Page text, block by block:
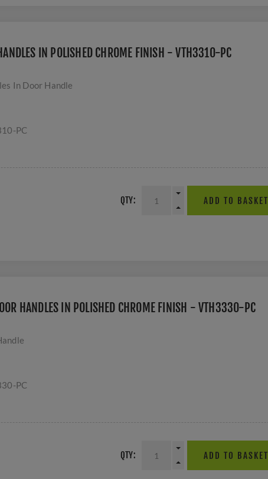
IN POLISHED CHROME FINISH - VTH3310-PC
In Door Handle
PC
QTY: ADD TO BASKET
HANDLES IN POLISHED CHROME FINISH - VTH3330-PC
PC
QTY: ADD TO BASKET